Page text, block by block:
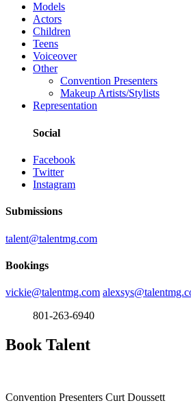
Models
Actors
Children
Teens
Voiceover
Other
Convention Presenters
Makeup Artists/Stylists
Representation
Social
Facebook
Twitter
Instagram
Submissions
talent@talentmg.com
Bookings
vickie@talentmg.com
801-263-6940
Book Talent
Convention Presenters Curt Doussett